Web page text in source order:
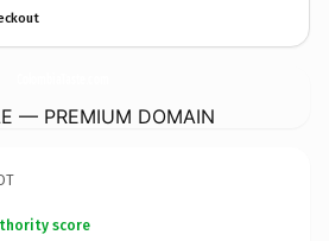
— PREMIUM DOMAIN
score